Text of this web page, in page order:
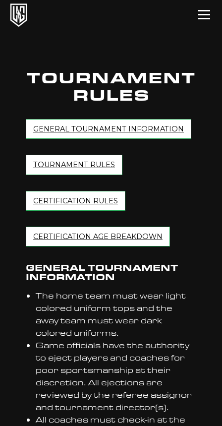
Underground Circuit Official Site
TOURNAMENT
RULES
GENERAL TOURNAMENT INFORMATION
TOURNAMENT RULES
CERTIFICATION RULES
CERTIFICATION AGE BREAKDOWN
GENERAL TOURNAMENT
INFORMATION
The home team must wear light
colored uniform tops and the
away team must wear dark
colored uniforms.
Game officials have the authority
to eject players and coaches for
poor sportsmanship at their
discretion. All ejections are
reviewed by the referee assignor
and tournament director(s).
All coaches must check-in at the